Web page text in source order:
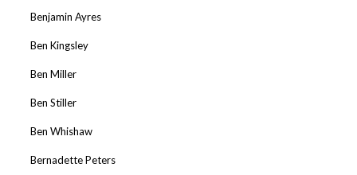
Benjamin Ayres
Ben Kingsley
Ben Miller
Ben Stiller
Ben Whishaw
Bernadette Peters